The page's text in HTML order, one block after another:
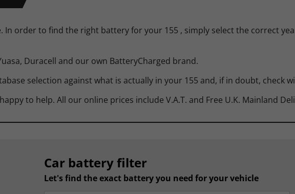
In order to find the right battery for your 155 , simply select the correct
Duracell and our own BatteryCharged brand.
selection against what is actually in your 155 and, if in doubt, check
to help. All our online prices include V.A.T. and Free U.K. Mainland
Car battery filter
Let's find the exact battery you need for your vehicle